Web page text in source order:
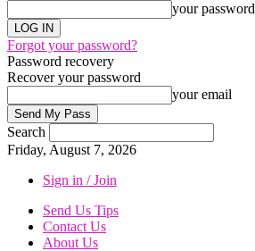
your password
Forgot your password?
Password recovery
Recover your password
your email
Search
Friday, August 7, 2026
Sign in / Join
Send Us Tips
Contact Us
About Us